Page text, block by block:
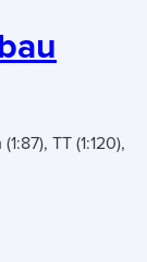
TT (1:120),